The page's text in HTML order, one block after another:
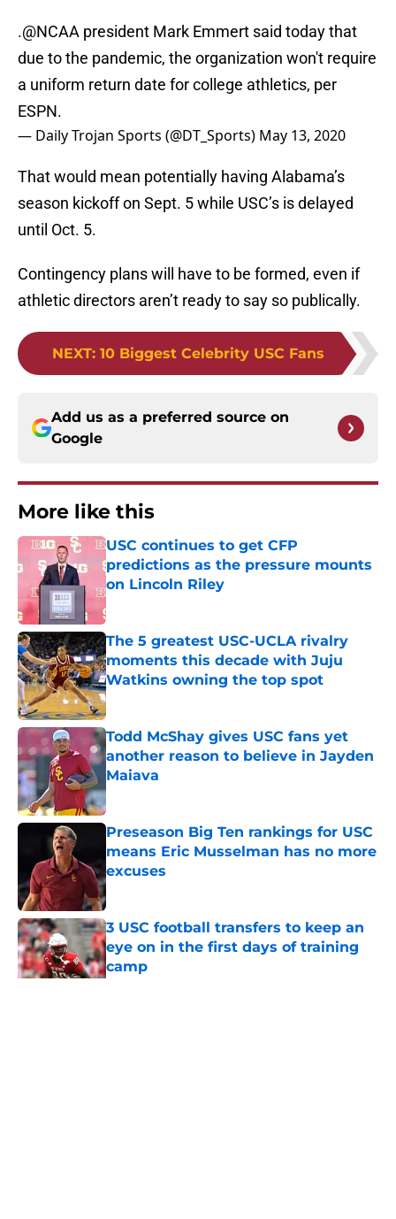
.@NCAA president Mark Emmert said today that
due to the pandemic, the organization won't require
a uniform return date for college athletics, per
ESPN.
— Daily Trojan Sports (@DT_Sports) May 13, 2020
That would mean potentially having Alabama’s
season kickoff on Sept. 5 while USC’s is delayed
until Oct. 5.
Contingency plans will have to be formed, even if
athletic directors aren’t ready to say so publically.
NEXT: 10 Biggest Celebrity USC Fans
Add us as a preferred source on
Google
More like this
USC continues to get CFP
predictions as the pressure mounts
on Lincoln Riley
Published by on Invalid Date
The 5 greatest USC-UCLA rivalry
moments this decade with Juju
Watkins owning the top spot
Published by on Invalid Date
Todd McShay gives USC fans yet
another reason to believe in Jayden
Maiava
Published by on Invalid Date
Preseason Big Ten rankings for USC
means Eric Musselman has no more
excuses
Published by on Invalid Date
3 USC football transfers to keep an
eye on in the first days of training
camp